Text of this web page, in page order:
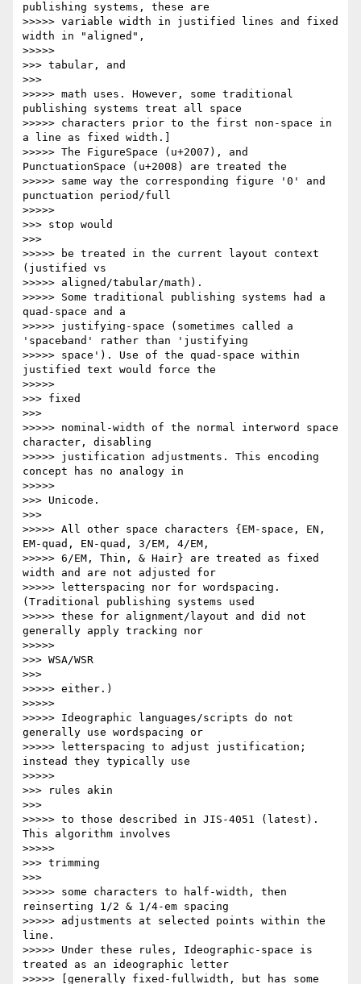
publishing systems, these are
>>>>> variable width in justified lines and fixed
width in "aligned",
>>>>>
>>> tabular, and
>>>
>>>>> math uses. However, some traditional
publishing systems treat all space
>>>>> characters prior to the first non-space in
a line as fixed width.]
>>>>> The FigureSpace (u+2007), and
PunctuationSpace (u+2008) are treated the
>>>>> same way the corresponding figure '0' and
punctuation period/full
>>>>>
>>> stop would
>>>
>>>>> be treated in the current layout context
(justified vs
>>>>> aligned/tabular/math).
>>>>> Some traditional publishing systems had a
quad-space and a
>>>>> justifying-space (sometimes called a
'spaceband' rather than 'justifying
>>>>> space'). Use of the quad-space within
justified text would force the
>>>>>
>>> fixed
>>>
>>>>> nominal-width of the normal interword space
character, disabling
>>>>> justification adjustments. This encoding
concept has no analogy in
>>>>>
>>> Unicode.
>>>
>>>>> All other space characters {EM-space, EN,
EM-quad, EN-quad, 3/EM, 4/EM,
>>>>> 6/EM, Thin, & Hair} are treated as fixed
width and are not adjusted for
>>>>> letterspacing nor for wordspacing.
(Traditional publishing systems used
>>>>> these for alignment/layout and did not
generally apply tracking nor
>>>>>
>>> WSA/WSR
>>>
>>>>> either.)
>>>>>
>>>>> Ideographic languages/scripts do not
generally use wordspacing or
>>>>> letterspacing to adjust justification;
instead they typically use
>>>>>
>>> rules akin
>>>
>>>>> to those described in JIS-4051 (latest).
This algorithm involves
>>>>>
>>> trimming
>>>
>>>>> some characters to half-width, then
reinserting 1/2 & 1/4-em spacing
>>>>> adjustments at selected points within the
line.
>>>>> Under these rules, Ideographic-space is
treated as an ideographic letter
>>>>> [generally fixed-fullwidth, but has some